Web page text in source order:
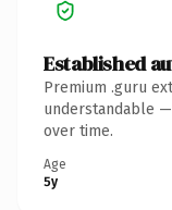
Established
Premium .guru
understandable
over time.
Age
5y